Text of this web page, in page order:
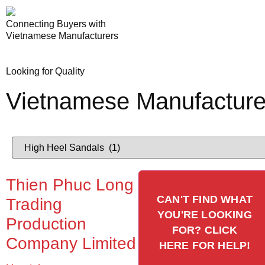
Connecting Buyers with
Vietnamese Manufacturers
Looking for Quality
Vietnamese
Thien Phuc Long
Trading
Production
Company Limited
CAN'T FIND WHAT
YOU'RE LOOKING
FOR? CLICK
HERE FOR HELP!